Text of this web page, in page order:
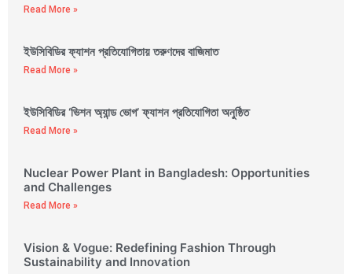
Read More »
ইউসিবিডির ফ্যাশন প্রতিযোগিতায় তরুণদের বাজিমাত
Read More »
ইউসিবিডির ‘ভিশন অ্যান্ড ভোগ’ ফ্যাশন প্রতিযোগিতা অনুষ্ঠিত
Read More »
Nuclear Power Plant in Bangladesh: Opportunities
and Challenges
Read More »
Vision & Vogue: Redefining Fashion Through
Sustainability and Innovation